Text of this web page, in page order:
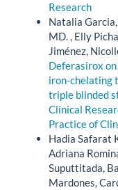
Research
Natalia
MD. , Elly
Jiménez,
Deferasirox
iron-chelating
triple blinded
Clinical
Practice of
Hadia Safarat
Adriana
Suputtitada,
Mardones,